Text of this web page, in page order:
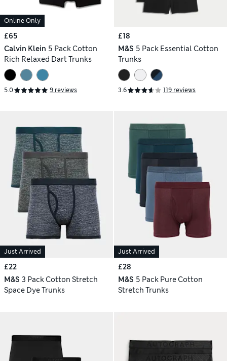
Online Only
£65
Calvin Klein 5 Pack Cotton
Rich Relaxed Dart Trunks
5.0 9 reviews
£18
M&S 5 Pack Essential Cotton
Trunks
3.6 119 reviews
Just Arrived
£22
M&S 3 Pack Cotton Stretch
Space Dye Trunks
Just Arrived
£28
M&S 5 Pack Pure Cotton
Stretch Trunks